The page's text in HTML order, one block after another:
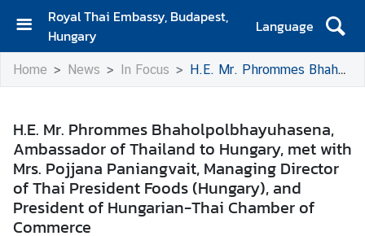
Royal Thai Embassy, Budapest,
Hungary
Language
H
o
A
o
u
t
Home News In Focus H.E. Mr. Phrommes Bhaholpolbhayuhasena, Ambassador of Thailand to Hungary, met with Mrs. Pojjana Paniangvait, Managing Director of Thai President Foods (Hungary), and President of Hungarian-Thai Chamber of Commerce
H.E. Mr. Phrommes Bhaholpolbhayuhasena,
Ambassador of Thailand to Hungary, met with
Mrs. Pojjana Paniangvait, Managing Director
of Thai President Foods (Hungary), and
President of Hungarian-Thai Chamber of
Commerce